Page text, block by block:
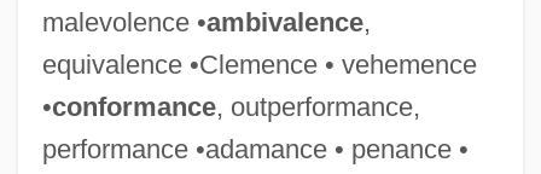
malevolence •ambivalence,
equivalence •Clemence • vehemence
•conformance, outperformance,
performance •adamance • penance •